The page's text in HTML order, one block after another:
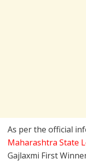
As per the official
Maharashtra State
Gajlaxmi First